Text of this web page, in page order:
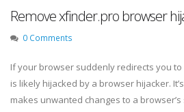
Remove xfinder.pro browser
0 Comments
If your browser suddenly redirects you
is likely hijacked by a browser hijacker.
makes unwanted changes to a